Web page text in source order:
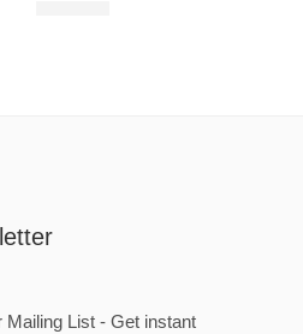
Mailing List - Get instant